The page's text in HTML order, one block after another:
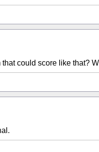
could score like that?